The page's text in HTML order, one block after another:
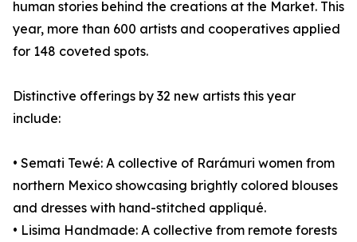
human stories behind the creations at the Market. This
year, more than 600 artists and cooperatives applied
for 148 coveted spots.
Distinctive offerings by 32 new artists this year
include:
• Semati Tewé: A collective of Rarámuri women from
northern Mexico showcasing brightly colored blouses
and dresses with hand-stitched appliqué.
• Lisima Handmade: A collective from remote forests